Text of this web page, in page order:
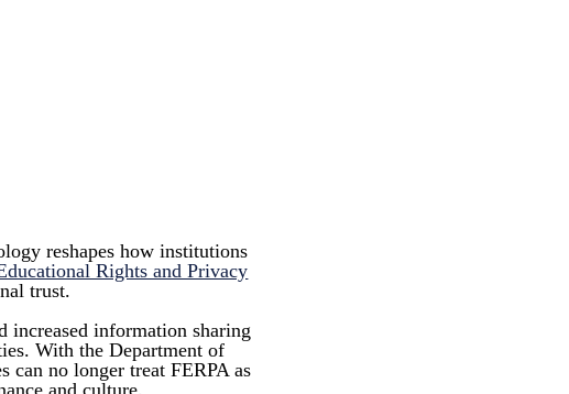
reshapes how institutions
Rights and Privacy
trust.
increased information sharing
With the Department of
can no longer treat FERPA as
and culture.